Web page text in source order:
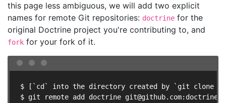
this page less ambiguous, we will add two explicit
names for remote Git repositories: doctrine for the
original Doctrine project you're contributing to, and
fork for your fork of it.
$ [`cd` into the directory created by `git clone
$ git remote add doctrine git@github.com:doctrine/